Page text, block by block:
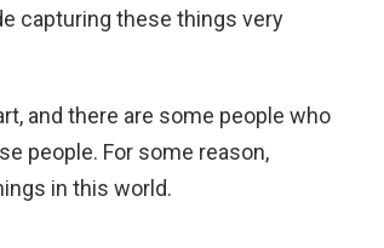
capturing these things very
and there are some people who
people. For some reason,
in this world.